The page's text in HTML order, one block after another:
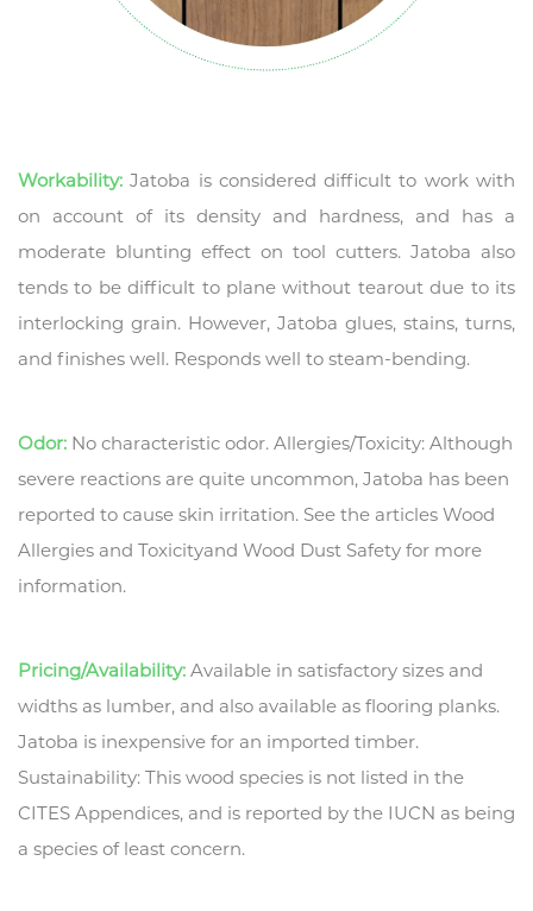
Workability:Jatoba is considered difficult to work with
on account of its density and hardness, and has a
moderate blunting effect on tool cutters. Jatoba also
tends to be difficult to plane without tearout due to its
interlocking grain. However, Jatoba glues, stains, turns,
and finishes well. Responds well to steam-bending.
Odor: No characteristic odor. Allergies/Toxicity: Although
severe reactions are quite uncommon, Jatoba has been
reported to cause skin irritation. See the articles Wood
Allergies and Toxicityand Wood Dust Safety for more
information.
Pricing/Availability: Available in satisfactory sizes and
widths as lumber, and also available as flooring planks.
Jatoba is inexpensive for an imported timber.
Sustainability: This wood species is not listed in the
CITES Appendices, and is reported by the IUCN as being
a species of least concern.